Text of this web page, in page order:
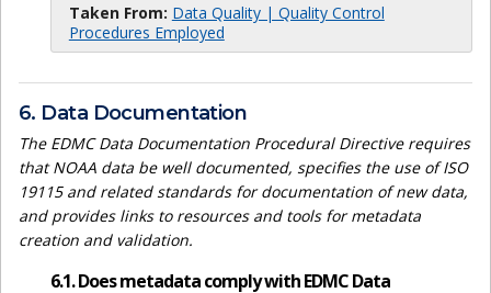
Taken From: Data Quality | Quality Control
Procedures Employed
6. Data Documentation
The EDMC Data Documentation Procedural Directive requires
that NOAA data be well documented, specifies the use of ISO
19115 and related standards for documentation of new data,
and provides links to resources and tools for metadata
creation and validation.
6.1. Does metadata comply with EDMC Data